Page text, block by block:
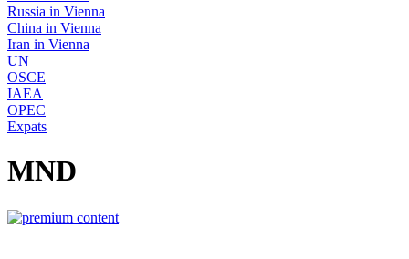
Russia in Vienna
China in Vienna
Iran in Vienna
UN
OSCE
IAEA
OPEC
Expats
MND